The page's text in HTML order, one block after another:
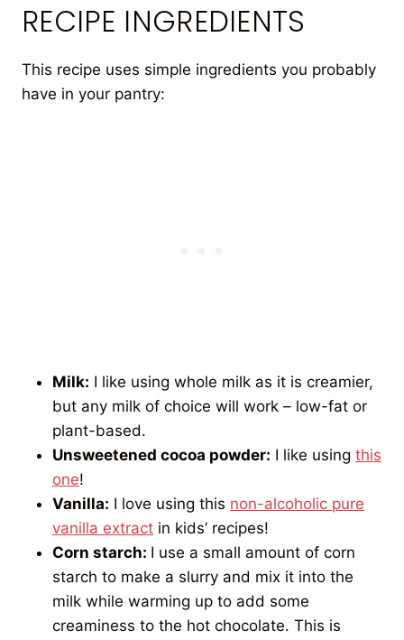
RECIPE INGREDIENTS
This recipe uses simple ingredients you probably
have in your pantry:
Milk: I like using whole milk as it is creamier,
but any milk of choice will work – low-fat or
plant-based.
Unsweetened cocoa powder: I like using this
one!
Vanilla: I love using this non-alcoholic pure
vanilla extract in kids’ recipes!
Corn starch: I use a small amount of corn
starch to make a slurry and mix it into the
milk while warming up to add some
creaminess to the hot chocolate. This is